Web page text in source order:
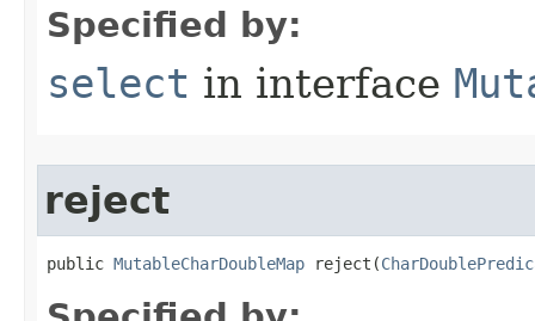
Specified by:
select in interface
reject
public MutableCharDoubleMap reject​(